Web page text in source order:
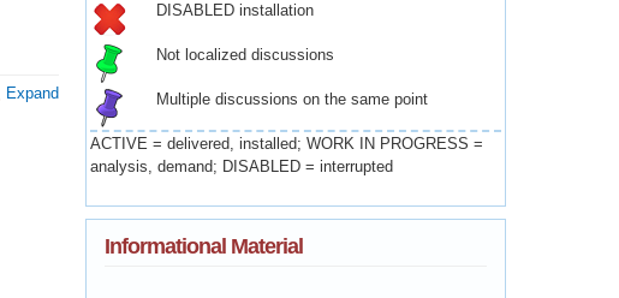
Expand
DISABLED installation
Not localized discussions
Multiple discussions on the same point
ACTIVE = delivered, installed; WORK IN PROGRESS =
analysis, demand; DISABLED = interrupted
Informational Material